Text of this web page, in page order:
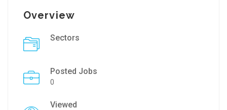
Overview
Sectors
Posted Jobs
0
Viewed